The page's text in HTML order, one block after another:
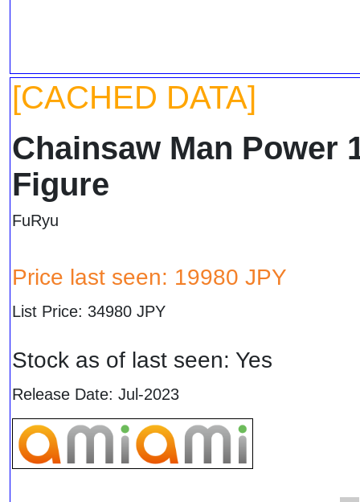
[CACHED DATA]
Chainsaw Man Power
Figure
FuRyu
Price last seen: 19980 JPY
List Price: 34980 JPY
Stock as of last seen: Yes
Release Date: Jul-2023